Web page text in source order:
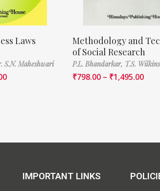
Laws
S.N. Maheshwari
Methodology and
of Social Research
P.L. Bhandarkar, T.S.
₹798.00– ₹1,495.00
IMPORTANT LINKS